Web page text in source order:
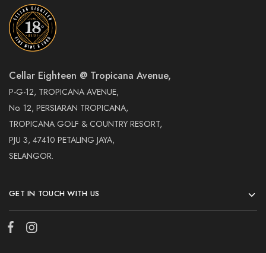
Cellar Eighteen @ Tropicana Avenue,
P-G-12, TROPICANA AVENUE,
No. 12, PERSIARAN TROPICANA,
TROPICANA GOLF & COUNTRY RESORT,
PJU 3, 47410 PETALING JAYA,
SELANGOR.
GET IN TOUCH WITH US